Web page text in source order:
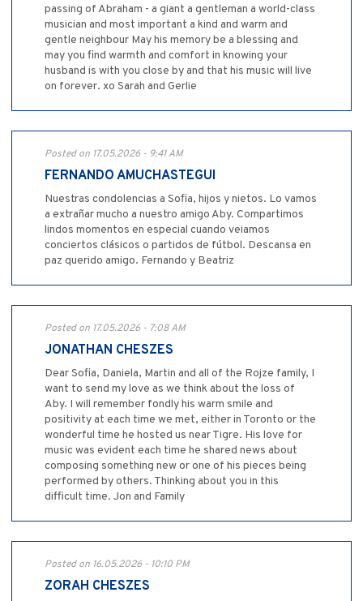
passing of Abraham - a giant a gentleman a world-class
musician and most important a kind and warm and
gentle neighbour May his memory be a blessing and
may you find warmth and comfort in knowing your
husband is with you close by and that his music will live
on forever. xo Sarah and Gerlie
Posted on 17.05.2026 - 9:41 AM
FERNANDO AMUCHASTEGUI
Nuestras condolencias a Sofia, hijos y nietos. Lo vamos
a extrañar mucho a nuestro amigo Aby. Compartimos
lindos momentos en especial cuando veiamos
conciertos clásicos o partidos de fútbol. Descansa en
paz querido amigo. Fernando y Beatriz
Posted on 17.05.2026 - 7:08 AM
JONATHAN CHESZES
Dear Sofia, Daniela, Martin and all of the Rojze family, I
want to send my love as we think about the loss of
Aby. I will remember fondly his warm smile and
positivity at each time we met, either in Toronto or the
wonderful time he hosted us near Tigre. His love for
music was evident each time he shared news about
composing something new or one of his pieces being
performed by others. Thinking about you in this
difficult time. Jon and Family
Posted on 16.05.2026 - 10:10 PM
ZORAH CHESZES